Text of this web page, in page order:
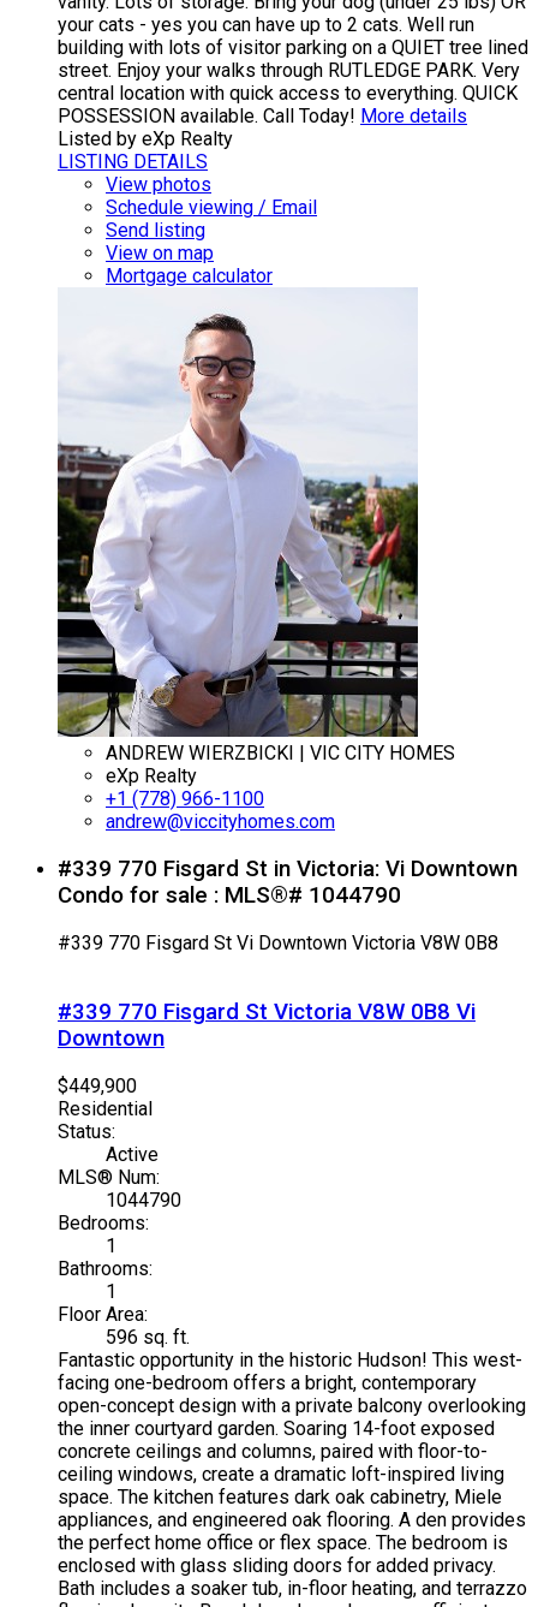
your cats - yes you can have up to 2 cats. Well run
building with lots of visitor parking on a QUIET tree lined
street. Enjoy your walks through RUTLEDGE PARK. Very
central location with quick access to everything. QUICK
POSSESSION available. Call Today! More details
Listed by eXp Realty
LISTING DETAILS
View photos
Schedule viewing / Email
Send listing
View on map
Mortgage calculator
ANDREW WIERZBICKI | VIC CITY HOMES
eXp Realty
+1 (778) 966-1100
andrew@viccityhomes.com
#339 770 Fisgard St in Victoria: Vi Downtown
Condo for sale : MLS®# 1044790
#339 770 Fisgard St Vi Downtown Victoria V8W 0B8
#339 770 Fisgard St Victoria V8W 0B8 Vi
Downtown
$449,900
Residential
Status:
Active
MLS® Num:
1044790
Bedrooms:
1
Bathrooms:
1
Floor Area:
596 sq. ft.
Fantastic opportunity in the historic Hudson! This west-
facing one-bedroom offers a bright, contemporary
open-concept design with a private balcony overlooking
the inner courtyard garden. Soaring 14-foot exposed
concrete ceilings and columns, paired with floor-to-
ceiling windows, create a dramatic loft-inspired living
space. The kitchen features dark oak cabinetry, Miele
appliances, and engineered oak flooring. A den provides
the perfect home office or flex space. The bedroom is
enclosed with glass sliding doors for added privacy.
Bath includes a soaker tub, in-floor heating, and terrazzo